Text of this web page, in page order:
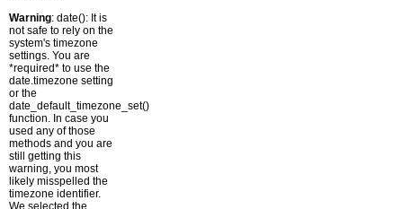
Warning: date(): It is
not safe to rely on the
system's timezone
settings. You are
*required* to use the
date.timezone setting
or the
date_default_timezone_set()
function. In case you
used any of those
methods and you are
still getting this
warning, you most
likely misspelled the
timezone identifier.
We selected the